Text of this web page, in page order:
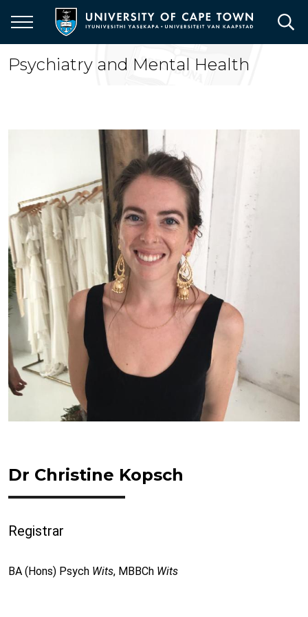
main
content
Psychiatry and Mental Health
Dr Christine Kopsch
Registrar
BA (Hons) Psych Wits, MBBCh Wits